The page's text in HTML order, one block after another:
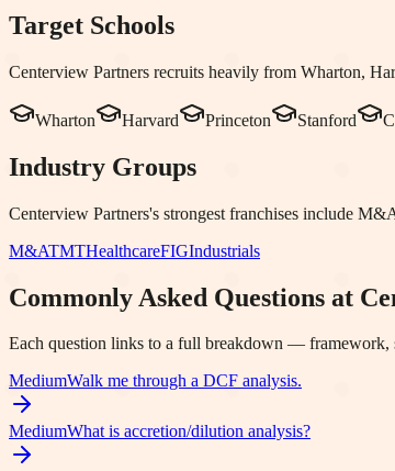
Target Schools
Centerview Partners recruits heavily from Wharton,
Wharton Harvard Princeton Stanford
Industry Groups
Centerview Partners's strongest franchises include
M&ATMTHealthcareFIGIndustrials
Commonly Asked Questions at
Each question links to a full breakdown —
MediumWalk me through a DCF analysis.
MediumWhat is accretion/dilution analysis?